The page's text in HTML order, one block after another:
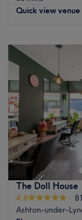
The extra touches:
Quick view
Wednesday
Thursday
Friday
Saturday
Sunday
Update your hair
Cosmetic Tattoo
of all the major
hues has an
options in glossy
and the intricate
is creative
the resident scissor
The Doll House
4.8
Ashton-under-